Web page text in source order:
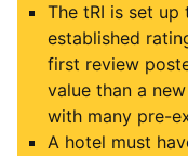
The tRI is set
established
first review
value than a
with many pre-
A hotel must